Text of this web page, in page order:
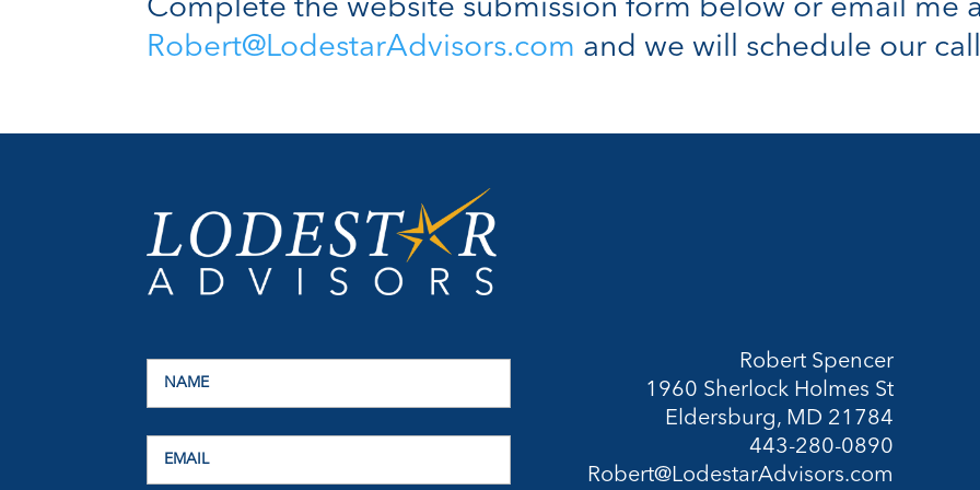
Complete the website submission form below or email me
Robert@LodestarAdvisors.com and we will schedule our
Robert Spencer
1960 Sherlock Holmes St
Eldersburg, MD 21784
443-280-0890
Robert@LodestarAdvisors.com